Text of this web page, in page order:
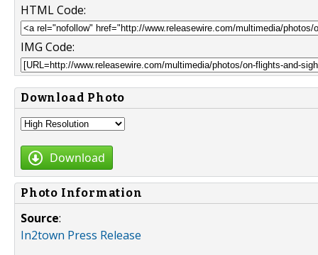
HTML Code:
IMG Code:
Download Photo
Download
Photo Information
Source:
In2town Press Release